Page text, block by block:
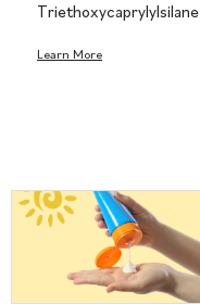
Triethoxycaprylylsilane
Learn More